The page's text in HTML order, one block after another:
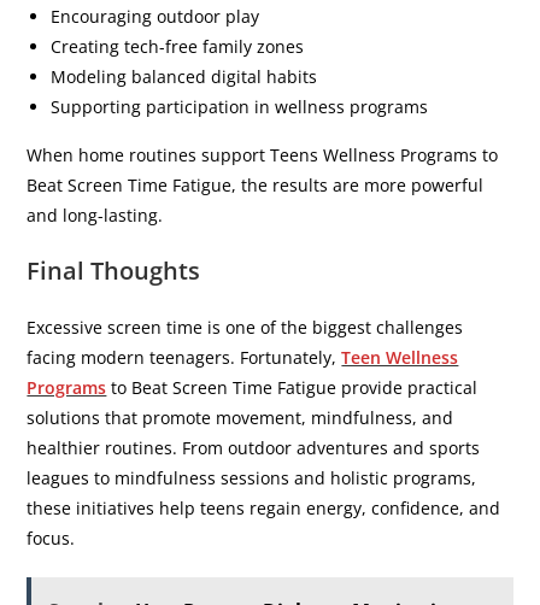
Encouraging outdoor play
Creating tech-free family zones
Modeling balanced digital habits
Supporting participation in wellness programs
When home routines support Teens Wellness Programs to
Beat Screen Time Fatigue, the results are more powerful
and long-lasting.
Final Thoughts
Excessive screen time is one of the biggest challenges
facing modern teenagers. Fortunately,Teen Wellness
Programs to Beat Screen Time Fatigue provide practical
solutions that promote movement, mindfulness, and
healthier routines. From outdoor adventures and sports
leagues to mindfulness sessions and holistic programs,
these initiatives help teens regain energy, confidence, and
focus.